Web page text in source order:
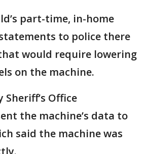
part-time, in-home
to police there
would require lowering
on the machine.
Sheriff’s Office
the machine’s data to
said the machine was